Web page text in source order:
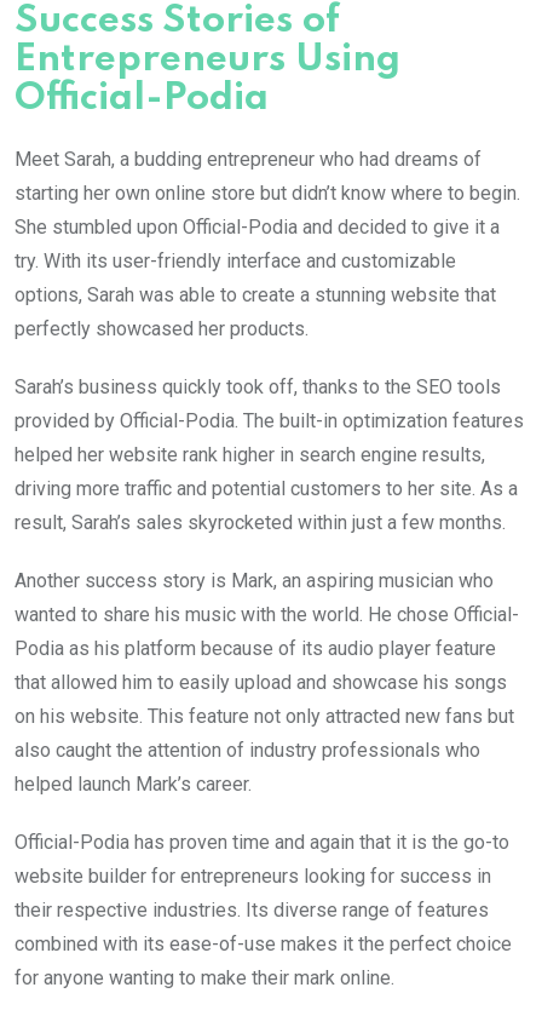
Success Stories of
Entrepreneurs Using
Official-Podia
Meet Sarah, a budding entrepreneur who had dreams of
starting her own online store but didn’t know where to begin.
She stumbled upon Official-Podia and decided to give it a
try. With its user-friendly interface and customizable
options, Sarah was able to create a stunning website that
perfectly showcased her products.
Sarah’s business quickly took off, thanks to the SEO tools
provided by Official-Podia. The built-in optimization features
helped her website rank higher in search engine results,
driving more traffic and potential customers to her site. As a
result, Sarah’s sales skyrocketed within just a few months.
Another success story is Mark, an aspiring musician who
wanted to share his music with the world. He chose Official-
Podia as his platform because of its audio player feature
that allowed him to easily upload and showcase his songs
on his website. This feature not only attracted new fans but
also caught the attention of industry professionals who
helped launch Mark’s career.
Official-Podia has proven time and again that it is the go-to
website builder for entrepreneurs looking for success in
their respective industries. Its diverse range of features
combined with its ease-of-use makes it the perfect choice
for anyone wanting to make their mark online.